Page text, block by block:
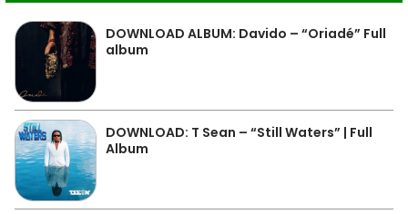
DOWNLOAD ALBUM: Davido – “Oriadé” Full
album
DOWNLOAD: T Sean – “Still Waters” | Full
Album